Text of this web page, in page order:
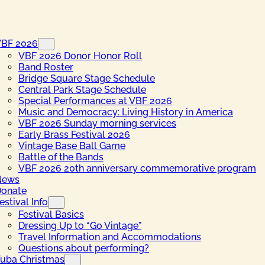
2026
VBF 2026 Donor Honor Roll
Band Roster
Bridge Square Stage Schedule
Central Park Stage Schedule
Special Performances at VBF 2026
Music and Democracy: Living History in America
VBF 2026 Sunday morning services
Early Brass Festival 2026
Vintage Base Ball Game
Battle of the Bands
VBF 2026 20th anniversary commemorative program
Info
Festival Basics
Dressing Up to “Go Vintage”
Travel Information and Accommodations
Questions about performing?
Christmas